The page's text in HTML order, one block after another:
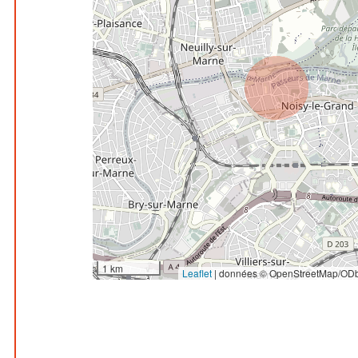
1 km Leaflet | données © OpenStreetMap/